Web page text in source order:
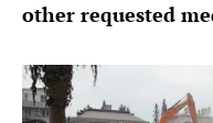
other requested